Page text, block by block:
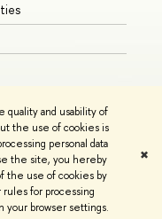
quality and usability of
the use of cookies is
personal data
the site, you hereby
the use of cookies by
for processing
your browser settings.
✖
Privacy Policy